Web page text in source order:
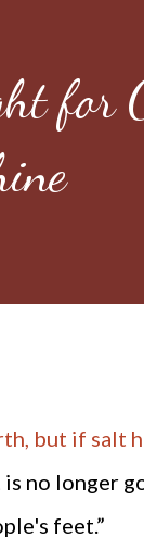
for
but if salt
no longer
feet.”